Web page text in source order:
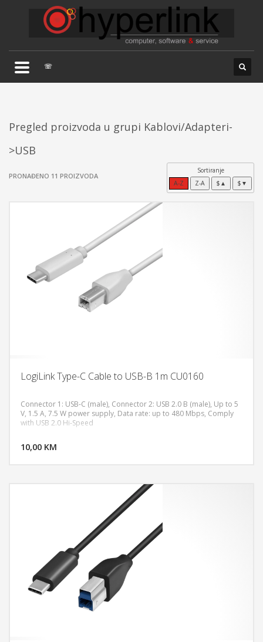
TELEFONSKA PODRŠKA
035/707-263
Pon-Pet 08:00 - 16:00
Sub 8:00-14:00
☏
Pregled proizvoda u grupi Kablovi/Adapteri-
>USB
PRONAĐENO 11 PROIZVODA
Sortiranje
A-Z
Z-A $▲ $▼
LogiLink Type-C Cable to USB-B 1m CU0160
Connector 1: USB-C (male), Connector 2: USB 2.0 B (male), Up to 5
V, 1.5 A, 7.5 W power supply, Data rate: up to 480 Mbps, Comply
with USB 2.0 Hi-Speed
10,00 KM